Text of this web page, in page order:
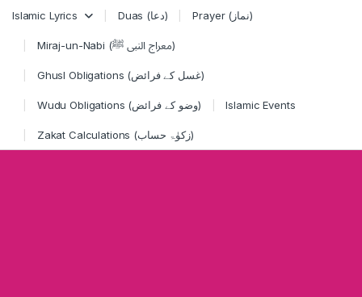
Islamic Lyrics Duas (دعا) Prayer (نماز)
Miraj-un-Nabi (معراج النبی ﷺ)
Ghusl Obligations (غسل کے فرائض)
Wudu Obligations (وضو کے فرائض) Islamic Events
Zakat Calculations (زکوٰۃ حساب)